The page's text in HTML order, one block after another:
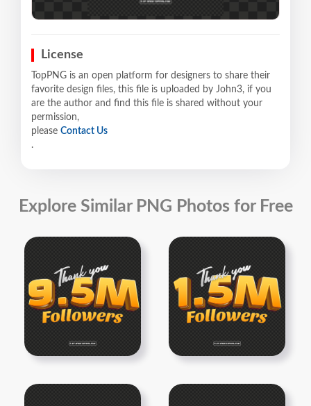
License
TopPNG is an open platform for designers to share their
favorite design files, this file is uploaded by John3, if you
are the author and find this file is shared without your
permission,
please Contact Us
.
Explore Similar PNG Photos for Free